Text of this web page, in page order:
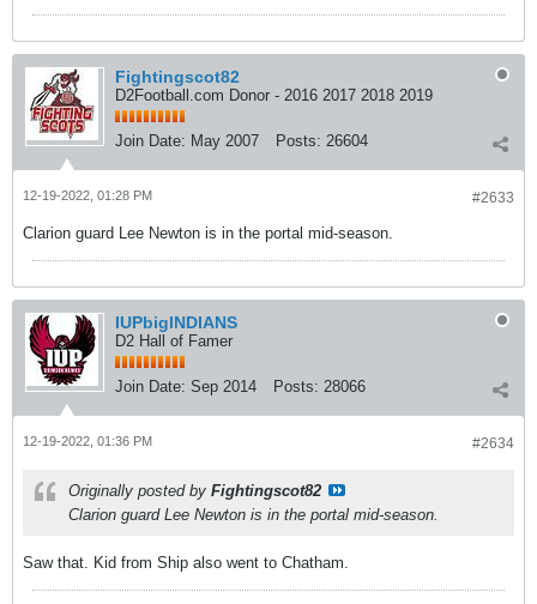
Fightingscot82
D2Football.com Donor - 2016 2017 2018 2019
Join Date: May 2007 Posts: 26604
#2633
12-19-2022, 01:28 PM
Clarion guard Lee Newton is in the portal mid-season.
IUPbigINDIANS
D2 Hall of Famer
Join Date: Sep 2014 Posts: 28066
#2634
12-19-2022, 01:36 PM
Originally posted by Fightingscot82
Clarion guard Lee Newton is in the portal mid-season.
Saw that. Kid from Ship also went to Chatham.